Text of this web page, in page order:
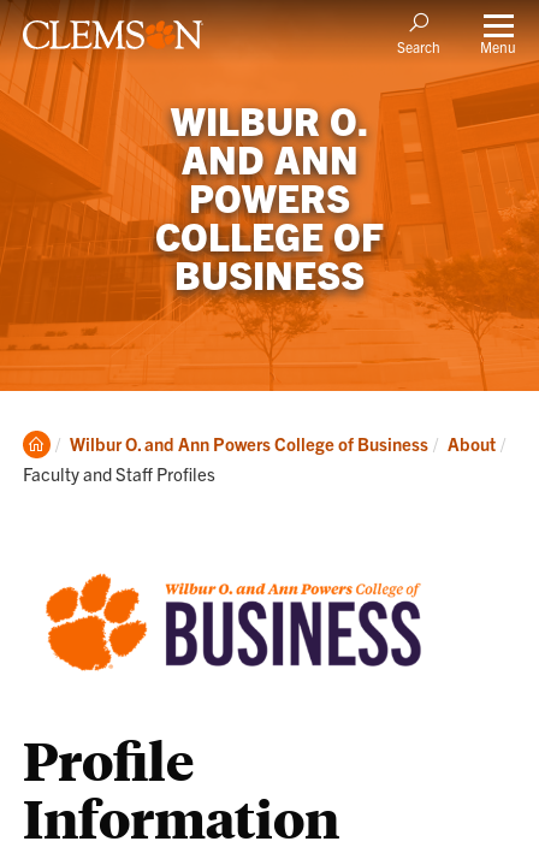
Search Menu
WILBUR O.
AND ANN
POWERS
COLLEGE OF
BUSINESS
Clemson
Home
Wilbur O. and Ann Powers College of Business About
Faculty and Staff Profiles
Profile
Information